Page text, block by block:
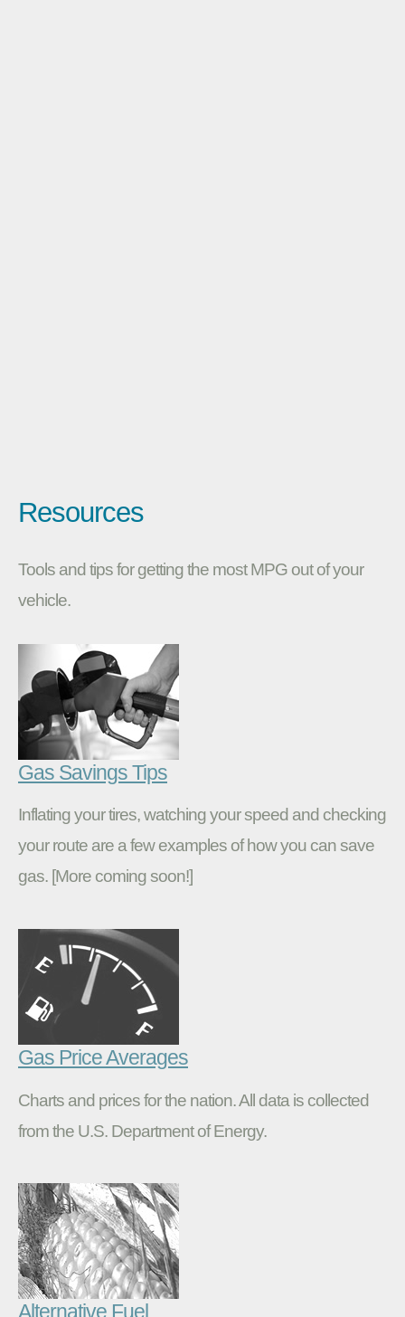
Resources
Tools and tips for getting the most MPG out of your
vehicle.
Gas Savings Tips
Inflating your tires, watching your speed and checking
your route are a few examples of how you can save
gas. [More coming soon!]
Gas Price Averages
Charts and prices for the nation. All data is collected
from the U.S. Department of Energy.
Alternative Fuel